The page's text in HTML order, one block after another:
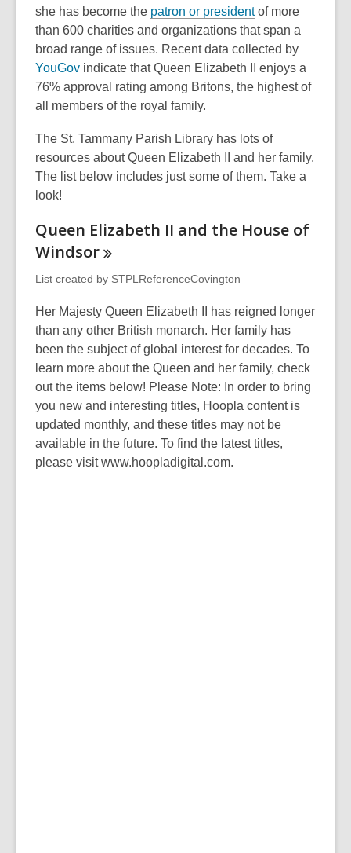
w
w
i
n
d
o
a
n
e
w
w
i
d
o
w
e
n
she has become the patron or president,
o
p
e
n
n
e
w
n
of more
than 600 charities and organizations that span a
broad range of issues. Recent data collected by
YouGov,
o
p
n
s
a
w
w
i
d
o
w
indicate that Queen Elizabeth II enjoys a
76% approval rating among Britons, the highest of
all members of the royal family.
The St. Tammany Parish Library has lots of
resources about Queen Elizabeth II and her family.
The list below includes just some of them. Take a
look!
Queen Elizabeth II and the House of
Windsor
List created by STPLReferenceCovington
Her Majesty Queen Elizabeth II has reigned longer
than any other British monarch. Her family has
been the subject of global interest for decades. To
learn more about the Queen and her family, check
out the items below! Please Note: In order to bring
you new and interesting titles, Hoopla content is
updated monthly, and these titles may not be
available in the future. To find the latest titles,
please visit www.hoopladigital.com.